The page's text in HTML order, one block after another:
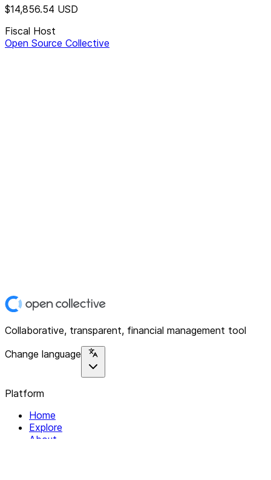
$14,856.54 USD
Fiscal Host
Open Source Collective
Collaborative, transparent, financial management tool
Change language
Platform
Home
Explore
About